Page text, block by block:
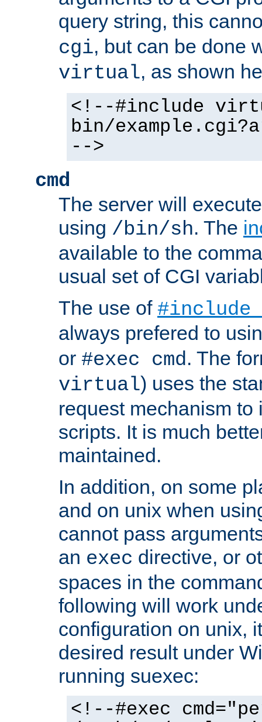
query string, this
cgi, but can be done
virtual, as shown
<!--#include
bin/
-->
cmd
The server will
using /bin/sh. The
available to the
usual set of CGI
The use of
always prefered to
or #exec cmd. The
virtual) uses the
request mechanism to
scripts. It is much
maintained.
In addition, on some
and on unix when
cannot pass
an exec directive, or
spaces in the
following will work
configuration on unix,
desired result under
running suexec:
<!--#exec